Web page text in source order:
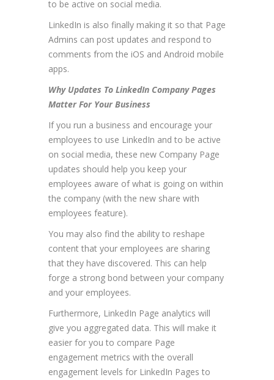
to be active on social media.
LinkedIn is also finally making it so that Page
Admins can post updates and respond to
comments from the iOS and Android mobile
apps.
Why Updates To LinkedIn Company Pages
Matter For Your Business
If you run a business and encourage your
employees to use LinkedIn and to be active
on social media, these new Company Page
updates should help you keep your
employees aware of what is going on within
the company (with the new share with
employees feature).
You may also find the ability to reshape
content that your employees are sharing
that they have discovered. This can help
forge a strong bond between your company
and your employees.
Furthermore, LinkedIn Page analytics will
give you aggregated data. This will make it
easier for you to compare Page
engagement metrics with the overall
engagement levels for LinkedIn Pages to